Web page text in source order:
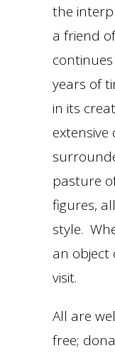
the
a friend
years of
in its
pasture
figures,
style.
an object
visit.
All are
free;